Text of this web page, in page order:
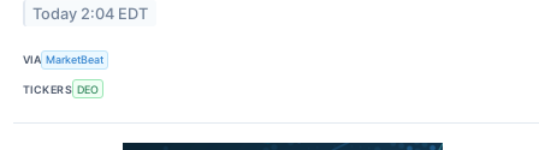
Today 2:04 EDT
VIA MarketBeat
TICKERS DEO